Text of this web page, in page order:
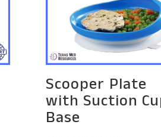
Scooper Plate
with Suction
Base